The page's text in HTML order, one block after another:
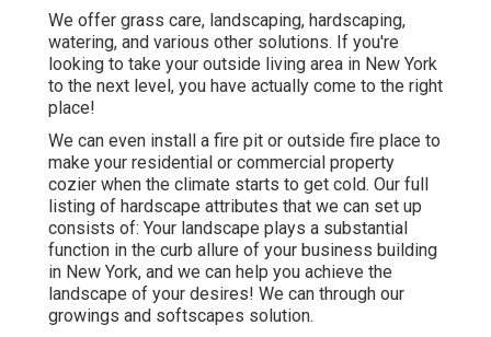
We offer grass care, landscaping, hardscaping,
watering, and various other solutions. If you're
looking to take your outside living area in New York
to the next level, you have actually come to the right
place!
We can even install a fire pit or outside fire place to
make your residential or commercial property
cozier when the climate starts to get cold. Our full
listing of hardscape attributes that we can set up
consists of: Your landscape plays a substantial
function in the curb allure of your business building
in New York, and we can help you achieve the
landscape of your desires! We can through our
growings and softscapes solution.